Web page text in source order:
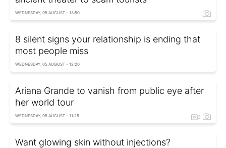
WEDNESDAY, 05 AUGUST - 13:50
8 silent signs your relationship is ending that
most people miss
WEDNESDAY, 05 AUGUST - 12:20
Ariana Grande to vanish from public eye after
her world tour
WEDNESDAY, 05 AUGUST - 11:25
Want glowing skin without injections?